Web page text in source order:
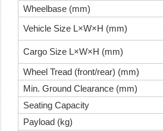
Wheelbase (mm)
Vehicle Size L×W×H (mm)
Cargo Size L×W×H (mm)
Wheel Tread (front/rear) (mm)
Min. Ground Clearance (mm)
Seating Capacity
Payload (kg)